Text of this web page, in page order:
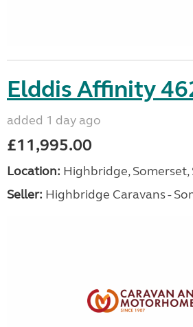
Elddis Affinity
added 1 day ago
£11,995.00
Location: Highbridge,
Seller: Highbridge Caravans -